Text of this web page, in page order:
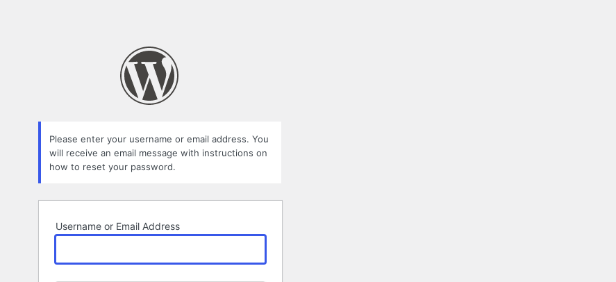
Please enter your username or email address. You
will receive an email message with instructions on
how to reset your password.
Username or Email Address